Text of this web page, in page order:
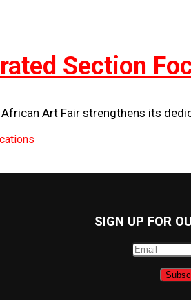
Section
Art Fair strengthens its
SIGN UP FOR